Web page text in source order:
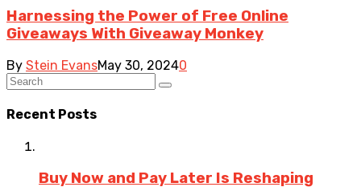
Harnessing the Power of Free Online
Giveaways With Giveaway Monkey
By Stein EvansMay 30, 20240
Recent Posts
Buy Now and Pay Later Is Reshaping